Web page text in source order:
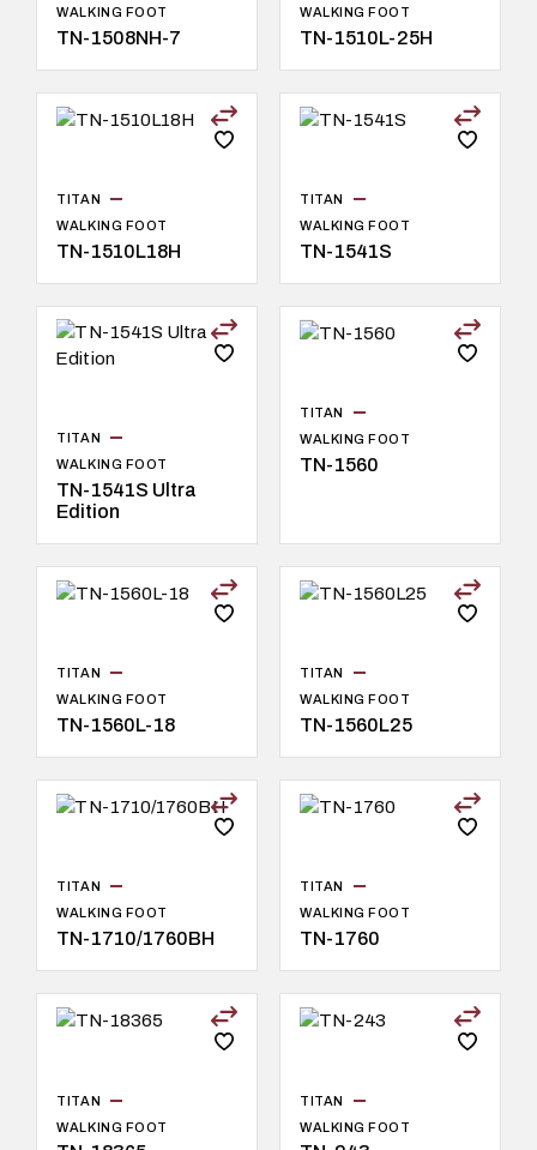
WALKING FOOT
TN-1508NH-7
WALKING FOOT
TN-1510L-25H
TITAN
WALKING FOOT
TN-1510L18H
TITAN
WALKING FOOT
TN-1541S
TITAN
WALKING FOOT
TN-1541S Ultra
Edition
TITAN
WALKING FOOT
TN-1560
TITAN
WALKING FOOT
TN-1560L-18
TITAN
WALKING FOOT
TN-1560L25
TITAN
WALKING FOOT
TN-1710/1760BH
TITAN
WALKING FOOT
TN-1760
TITAN
WALKING FOOT
TITAN
WALKING FOOT